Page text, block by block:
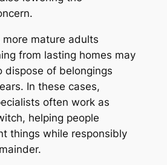
more mature adults
from lasting homes may
of belongings
In these cases,
often work as
helping people
things while responsibly